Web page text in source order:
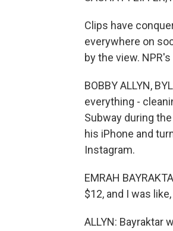
Clips have
everywhere on
by the view.
BOBBY ALLYN,
everything -
Subway during
his iPhone and
Instagram.
EMRAH
$12, and I was
ALLYN: Bayraktar